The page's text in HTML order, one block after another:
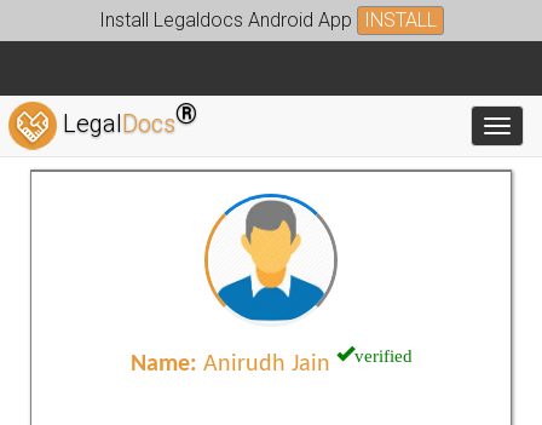
Install Legaldocs Android App INSTALL
LegalDocs®
Name: Anirudh Jain verified